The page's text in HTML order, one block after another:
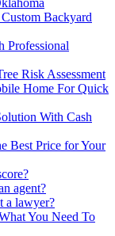
Backyard
Professional
Risk Assessment
Home For Quick
With Cash
Best Price for Your
agent?
a lawyer?
You Need To